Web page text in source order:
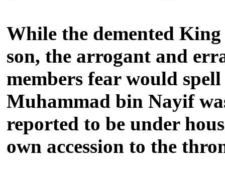
While the demented
son, the arrogant and
members fear would
Muhammad bin Nayif
reported to be under
own accession to the